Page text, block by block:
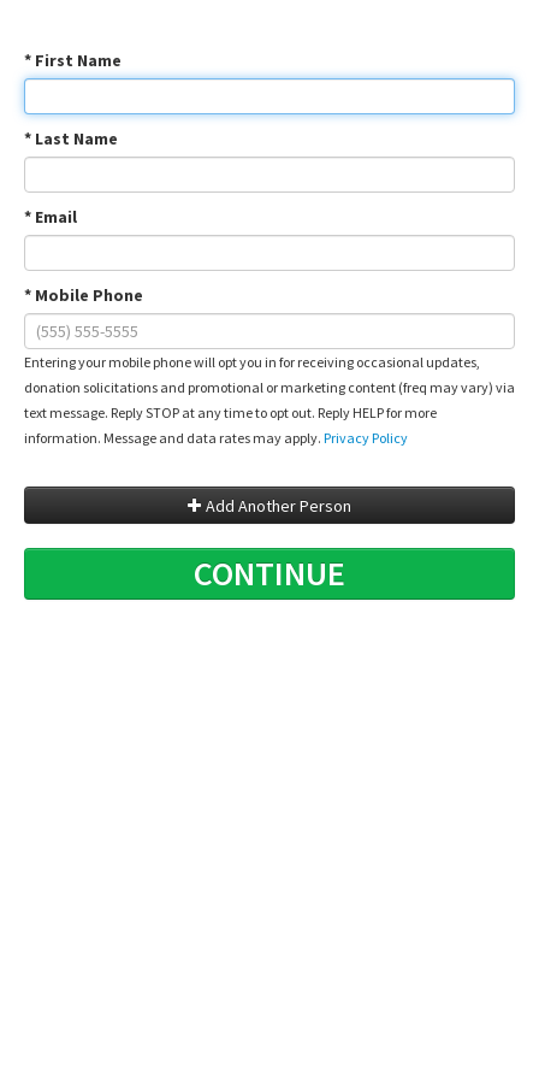
* First Name
* Last Name
* Email
* Mobile Phone
Entering your mobile phone will opt you in for receiving occasional updates,
donation solicitations and promotional or marketing content (freq may vary) via
text message. Reply STOP at any time to opt out. Reply HELP for more
information. Message and data rates may apply. Privacy Policy
Add Another Person